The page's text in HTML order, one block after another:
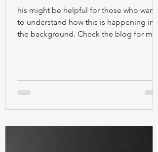
his might be helpful for those who want
to understand how this is happening in
the background. Check the blog for